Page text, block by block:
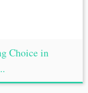
Choice in